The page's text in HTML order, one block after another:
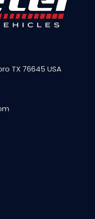
TX 76645 USA